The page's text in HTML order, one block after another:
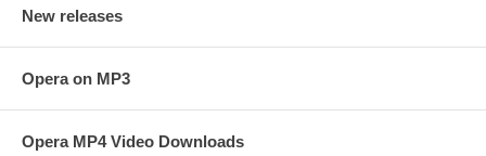
New releases
Opera on MP3
Opera MP4 Video Downloads